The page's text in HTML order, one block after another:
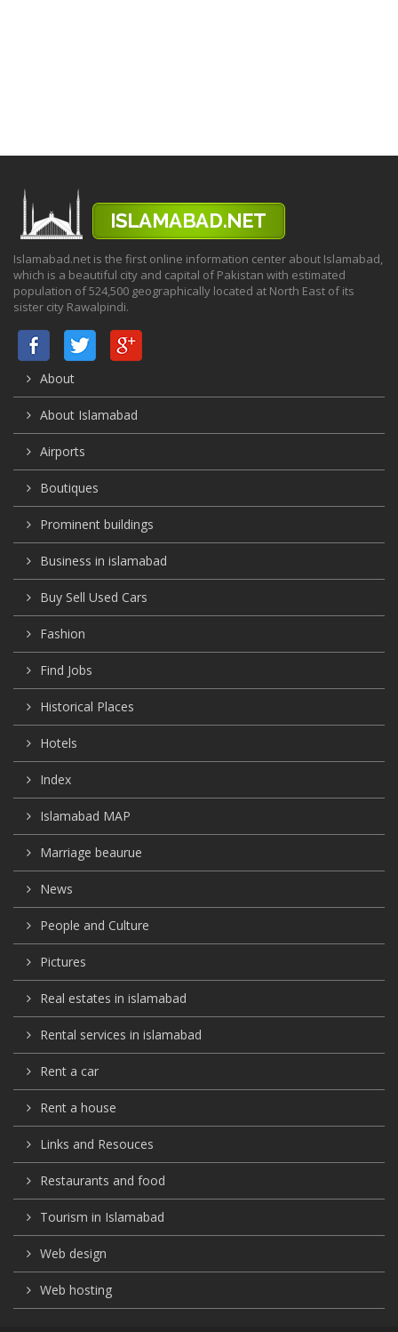
Islamabad.net is the first online information center about Islamabad,
which is a beautiful city and capital of Pakistan with estimated
population of 524,500 geographically located at North East of its
sister city Rawalpindi.
About
About Islamabad
Airports
Boutiques
Prominent buildings
Business in islamabad
Buy Sell Used Cars
Fashion
Find Jobs
Historical Places
Hotels
Index
Islamabad MAP
Marriage beaurue
News
People and Culture
Pictures
Real estates in islamabad
Rental services in islamabad
Rent a car
Rent a house
Links and Resouces
Restaurants and food
Tourism in Islamabad
Web design
Web hosting